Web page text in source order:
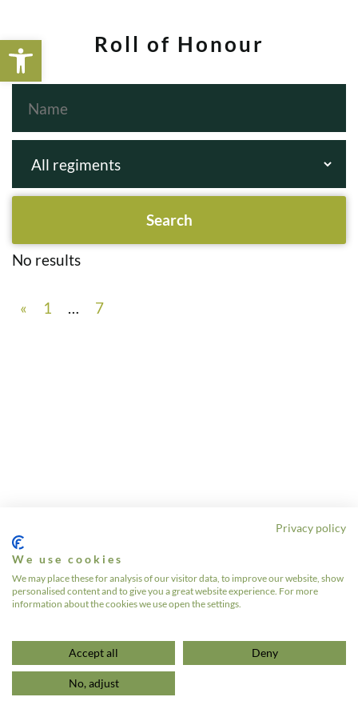
Open toolbarRoll of Honour
No results
« 1 … 7
Privacy policy
We use cookies
We may place these for analysis of our visitor data, to improve our website, show
personalised content and to give you a great website experience. For more
information about the cookies we use open the settings.
Accept all Deny
No, adjust